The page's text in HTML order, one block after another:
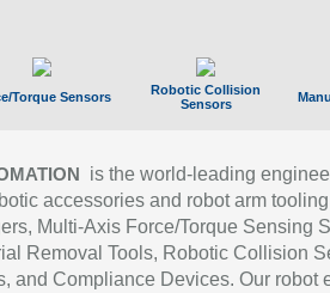
Torque Sensors
Robotic Collision
Sensors
is the world-leading
accessories and robot arm
Multi-Axis Force/Torque Sensing
Removal Tools, Robotic Collision
and Compliance Devices. Our robot